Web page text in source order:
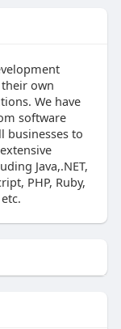
own
We have
software
businesses to
Java,.NET,
PHP, Ruby,